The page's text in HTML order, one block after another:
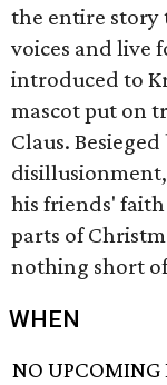
the entire story
voices and live
introduced to
mascot put on
Claus.
his friends'
parts of
nothing short
WHEN
NO UPCOMING